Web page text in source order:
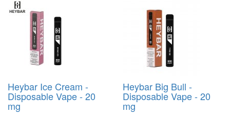
Heybar Ice Cream -
Disposable Vape - 20
mg
Heybar Big Bull -
Disposable Vape - 20
mg